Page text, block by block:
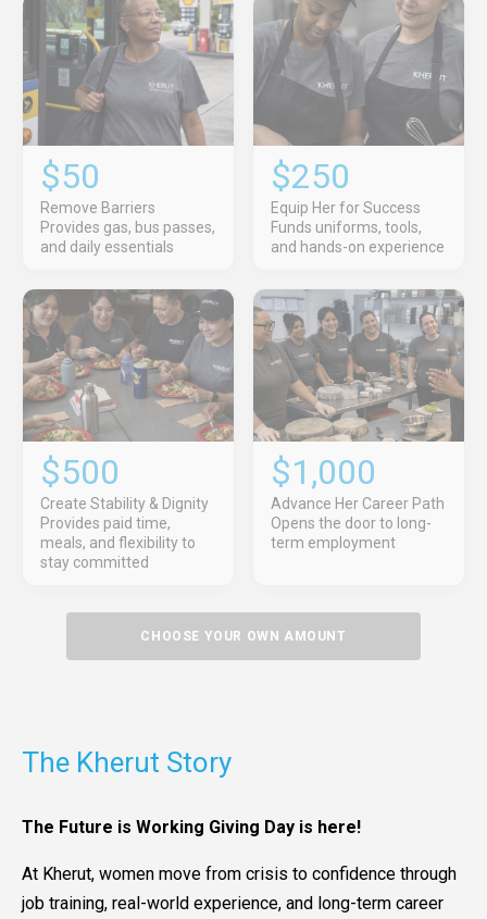
$50
Remove Barriers
Provides gas, bus passes,
and daily essentials
$250
Equip Her for Success
Funds uniforms, tools,
and hands-on experience
$500
Create Stability & Dignity
Provides paid time,
meals, and flexibility to
stay committed
$1,000
Advance Her Career Path
Opens the door to long-
term employment
CHOOSE YOUR OWN AMOUNT
The Kherut Story
The Future is Working Giving Day is here!
At Kherut, women move from crisis to confidence through
job training, real-world experience, and long-term career